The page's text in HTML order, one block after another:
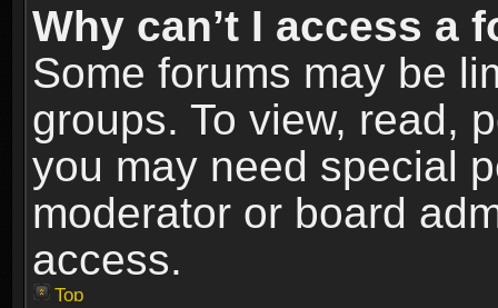
Why can’t I access a
Some forums may be
groups. To view, read,
you may need special
moderator or board
access.
Top